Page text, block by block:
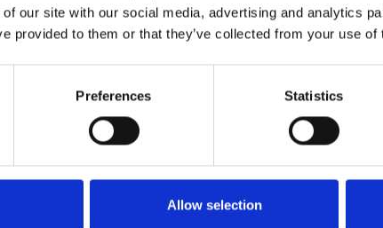
our site with our social media, advertising and analytics
provided to them or that they’ve collected from your use
Preferences Statistics
Allow selection